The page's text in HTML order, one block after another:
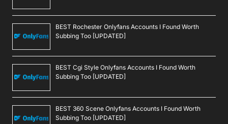
BEST Rochester Onlyfans Accounts I Found Worth
Subbing Too [UPDATED]
BEST Cgi Style Onlyfans Accounts I Found Worth
Subbing Too [UPDATED]
BEST 360 Scene Onlyfans Accounts I Found Worth
Subbing Too [UPDATED]